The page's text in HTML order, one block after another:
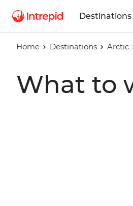
Destinations
Home Destinations Arctic
What to